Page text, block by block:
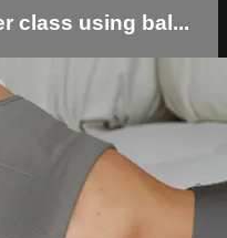
class using bal...